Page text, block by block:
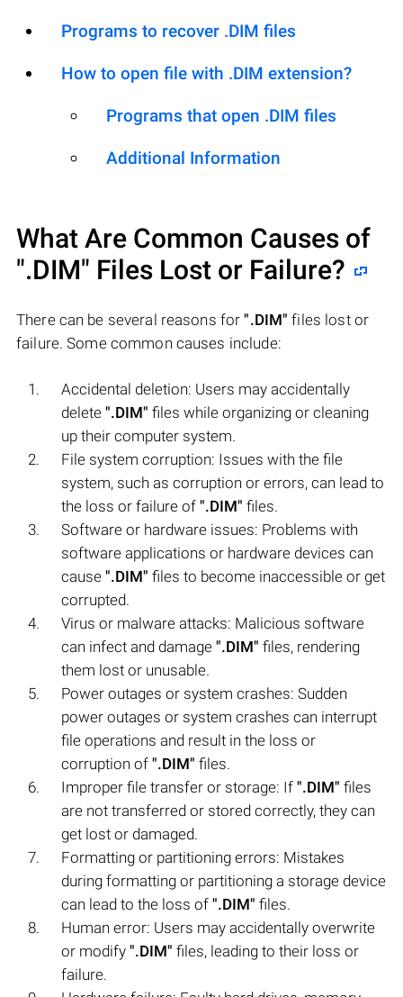
Programs to recover .DIM files
How to open file with .DIM extension?
Programs that open .DIM files
Additional Information
What Are Common Causes of
".DIM" Files Lost or Failure?
There can be several reasons for".DIM" files lost or
failure. Some common causes include:
Accidental deletion: Users may accidentally
delete ".DIM" files while organizing or cleaning
up their computer system.
File system corruption: Issues with the file
system, such as corruption or errors, can lead to
the loss or failure of ".DIM" files.
Software or hardware issues: Problems with
software applications or hardware devices can
cause ".DIM" files to become inaccessible or get
corrupted.
Virus or malware attacks: Malicious software
can infect and damage ".DIM" files, rendering
them lost or unusable.
Power outages or system crashes: Sudden
power outages or system crashes can interrupt
file operations and result in the loss or
corruption of ".DIM" files.
Improper file transfer or storage: If ".DIM" files
are not transferred or stored correctly, they can
get lost or damaged.
Formatting or partitioning errors: Mistakes
during formatting or partitioning a storage device
can lead to the loss of ".DIM" files.
Human error: Users may accidentally overwrite
or modify ".DIM" files, leading to their loss or
failure.